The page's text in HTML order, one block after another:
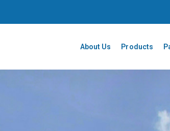
About Us Products